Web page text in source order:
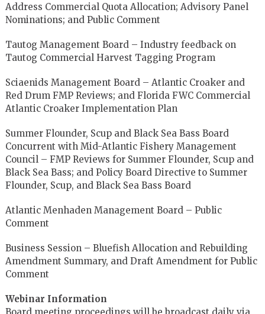
Address Commercial Quota Allocation; Advisory Panel
Nominations; and Public Comment
Tautog Management Board – Industry feedback on
Tautog Commercial Harvest Tagging Program
Sciaenids Management Board – Atlantic Croaker and
Red Drum FMP Reviews; and Florida FWC Commercial
Atlantic Croaker Implementation Plan
Summer Flounder, Scup and Black Sea Bass Board
Concurrent with Mid-Atlantic Fishery Management
Council – FMP Reviews for Summer Flounder, Scup and
Black Sea Bass; and Policy Board Directive to Summer
Flounder, Scup, and Black Sea Bass Board
Atlantic Menhaden Management Board – Public
Comment
Business Session – Bluefish Allocation and Rebuilding
Amendment Summary, and Draft Amendment for Public
Comment
Webinar Information